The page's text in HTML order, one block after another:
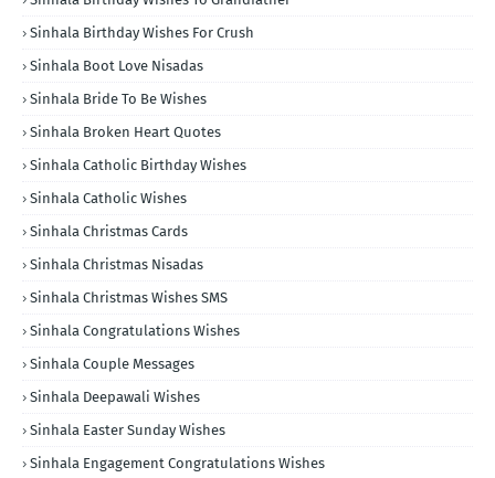
Sinhala Birthday Wishes For Crush
Sinhala Boot Love Nisadas
Sinhala Bride To Be Wishes
Sinhala Broken Heart Quotes
Sinhala Catholic Birthday Wishes
Sinhala Catholic Wishes
Sinhala Christmas Cards
Sinhala Christmas Nisadas
Sinhala Christmas Wishes SMS
Sinhala Congratulations Wishes
Sinhala Couple Messages
Sinhala Deepawali Wishes
Sinhala Easter Sunday Wishes
Sinhala Engagement Congratulations Wishes